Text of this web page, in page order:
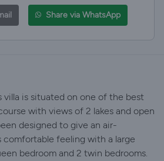
Share via WhatsApp
villa is situated on one of the best
with views of 2 lakes and open
designed to give an air-
comfortable feeling with a large
bedroom and 2 twin bedrooms.